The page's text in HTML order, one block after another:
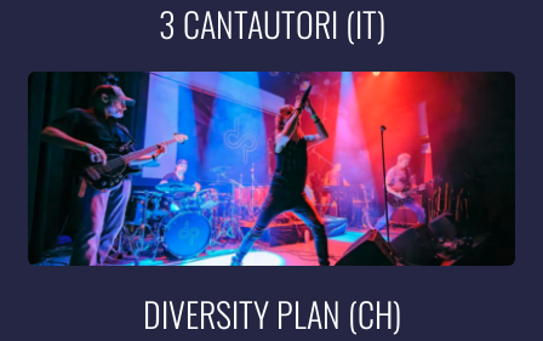
3 CANTAUTORI (IT)
DIVERSITY PLAN (CH)